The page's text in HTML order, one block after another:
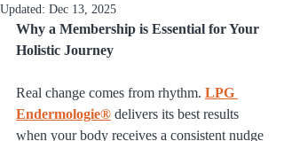
Updated: Dec 13, 2025
Why a Membership is Essential for Your
Holistic Journey
Real change comes from rhythm. LPG
Endermologie® delivers its best results
when your body receives a consistent nudge